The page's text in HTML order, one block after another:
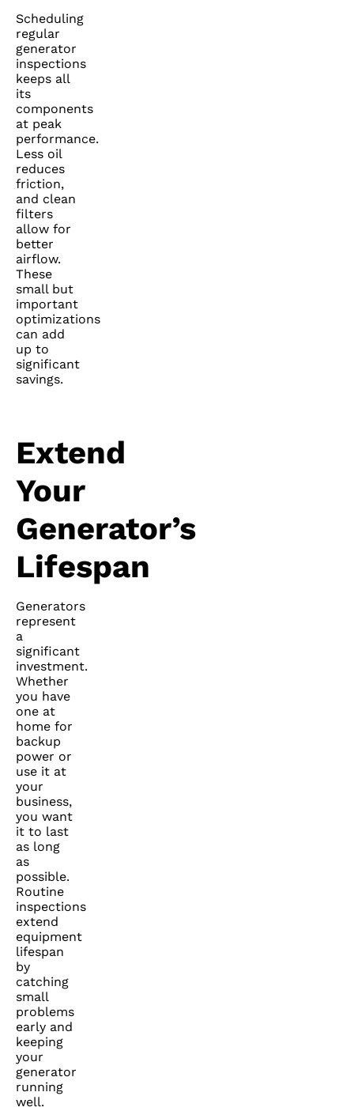
Scheduling
regular
generator
inspections
keeps all
its
components
at peak
performance.
Less oil
reduces
friction,
and clean
filters
allow for
better
airflow.
These
small but
important
optimizations
can add
up to
significant
savings.
Extend
Your
Generator’s
Lifespan
Generators
represent
a
significant
investment.
Whether
you have
one at
home for
backup
power or
use it at
your
business,
you want
it to last
as long
as
possible.
Routine
inspections
extend
equipment
lifespan
by
catching
small
problems
early and
keeping
your
generator
running
well.